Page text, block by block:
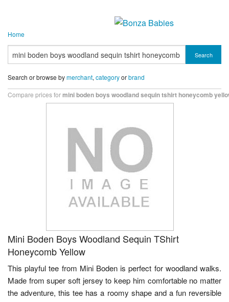
Home
Search
Search or browse bymerchant, categoryorbrand
Compare prices formini boden boys woodland sequin tshirt honeycomb
Mini Boden Boys Woodland Sequin TShirt
Honeycomb Yellow
This playful tee from Mini Boden is perfect for woodland walks.
Made from super soft jersey to keep him comfortable no matter
the adventure, this tee has a roomy shape and a fun reversible